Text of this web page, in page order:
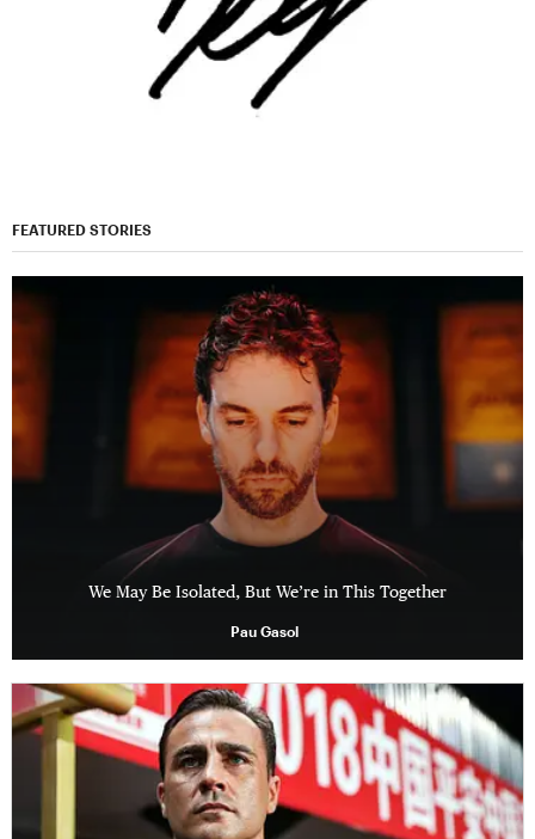
FEATURED STORIES
We May Be Isolated, But We’re in This Together
Pau Gasol